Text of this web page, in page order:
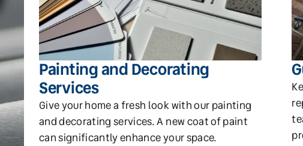
Painting and Decorating
Services
Give your home a fresh look with our painting
and decorating services. A new coat of paint
can significantly enhance your space.